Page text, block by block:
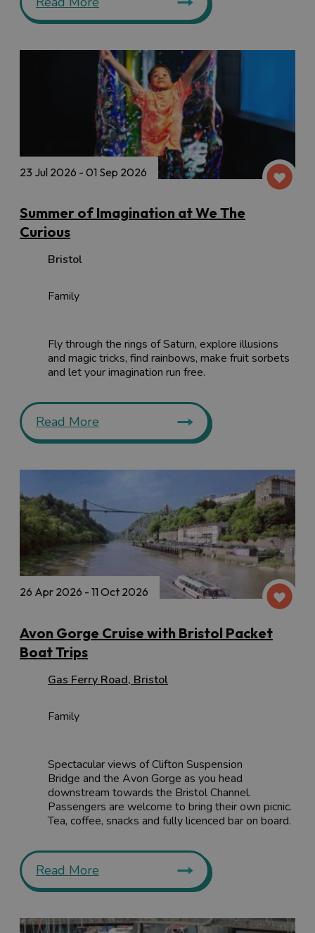
23 Jul 2026 - 01 Sep 2026
Summer of Imagination at We The
Curious
Bristol
Family
Fly through the rings of Saturn, explore illusions
and magic tricks, find rainbows, make fruit sorbets
and let your imagination run free.
Read More
26 Apr 2026 - 11 Oct 2026
Avon Gorge Cruise with Bristol Packet
Boat Trips
Gas Ferry Road, Bristol
Family
Spectacular views of Clifton Suspension
Bridge and the Avon Gorge as you head
downstream towards the Bristol Channel.
Passengers are welcome to bring their own picnic.
Tea, coffee, snacks and fully licenced bar on board.
Read More